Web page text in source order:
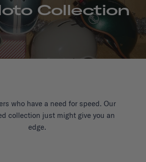
Collection
who have a need for speed. Our
collection just might give you an
edge.